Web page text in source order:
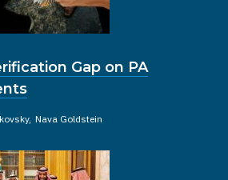
Gap on PA
Nava Goldstein